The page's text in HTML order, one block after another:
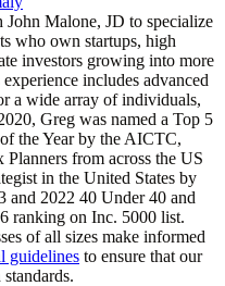
Malone, JD to specialize
who own startups, high
investors growing into more
includes advanced
a wide array of individuals,
Greg was named a Top 5
the Year by the AICTC,
from across the US
in the United States by
and 2022 40 Under 40 and
ranking on Inc. 5000 list.
of all sizes make informed
guidelines to ensure that our